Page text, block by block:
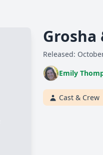
Grosha
Released:
Emily
Cast & Crew